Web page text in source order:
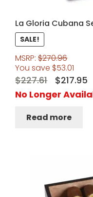
La Gloria Cubana
SALE!
MSRP:$270.96
You save $53.01
$227.61
Original
price
$227.61.
$217.95
No Longer
Read more